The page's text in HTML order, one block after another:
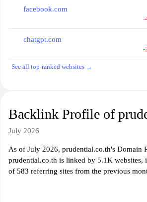
facebook.com
-
chatgpt.com
-
See all top-ranked websites →
Backlink Profile of
July 2026
As of July 2026, prudential.co.th's Domain
prudential.co.th is linked by 5.1K websites,
of 583 referring sites from the previous